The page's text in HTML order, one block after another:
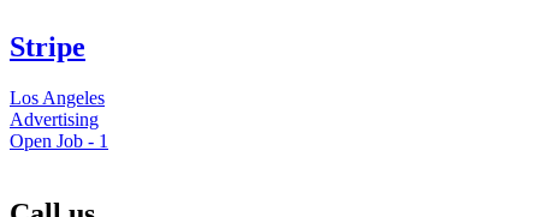
Stripe
Los Angeles
Advertising
Open Job - 1